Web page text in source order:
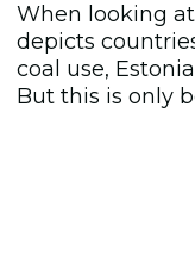
When looking
depicts
coal use,
But this is only